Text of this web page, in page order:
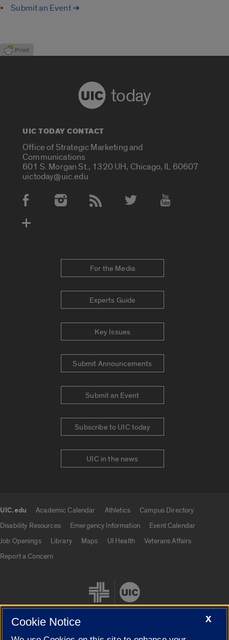
Submit an Event ➔
today
UIC TODAY CONTACT
Office of Strategic Marketing and
Communications
601 S. Morgan St., 1320 UH, Chicago, IL 60607
uictoday@uic.edu
Social Media Accounts
For the Media
Experts Guide
Key Issues
Submit Announcements
Submit an Event
Subscribe to UIC today
UIC in the news
UIC.edu Academic Calendar Athletics
Campus Directory
Disability Resources
Emergency Information
Event Calendar
Job Openings
Library Maps UI Health
Veterans Affairs
Report a Concern
X
Cookie Notice